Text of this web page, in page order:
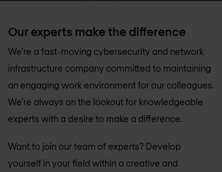
Our experts make the difference
We're a fast-moving cybersecurity and network
infrastructure company committed to maintaining
an engaging work environment for our colleagues.
We're always on the lookout for knowledgeable
experts with a desire to make a difference.
Want to join our team of experts? Develop
yourself in your field within a creative and